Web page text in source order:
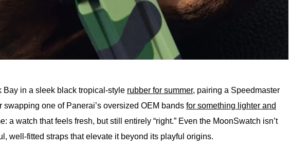
Bay in a sleek black tropical-style rubber for summer, pairing a Speedmaster
one of Panerai’s oversized OEM bands for something lighter and
a watch that feels fresh, but still entirely “right.” Even the MoonSwatch isn’t
well-fitted straps that elevate it beyond its playful origins.